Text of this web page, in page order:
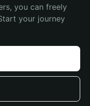
you can freely
your journey